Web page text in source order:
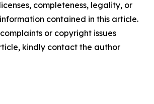
completeness, legality, or
contained in this article.
or copyright issues
kindly contact the author